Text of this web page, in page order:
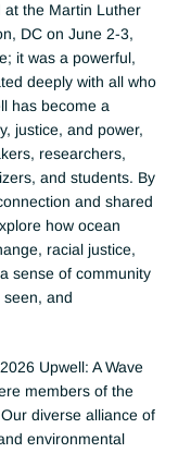
at the Martin Luther
DC on June 2-3,
it was a powerful,
deeply with all who
has become a
justice, and power,
researchers,
and students. By
and shared
how ocean
racial justice,
sense of community
and
Upwell: A Wave
members of the
diverse alliance of
environmental